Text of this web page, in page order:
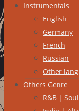
Instrumentals
English
Germany
French
Russian
Other
Others Genre
R&B |